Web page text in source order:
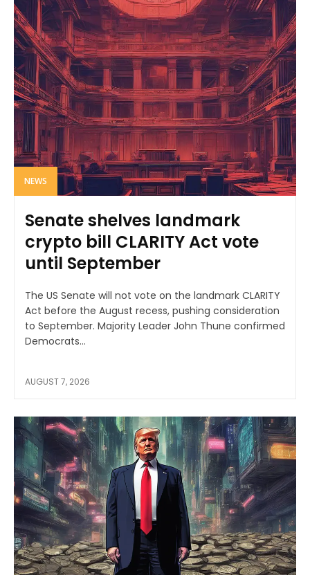
NEWS
Senate shelves landmark
crypto bill CLARITY Act vote
until September
The US Senate will not vote on the landmark CLARITY
Act before the August recess, pushing consideration
to September. Majority Leader John Thune confirmed
Democrats...
AUGUST 7, 2026